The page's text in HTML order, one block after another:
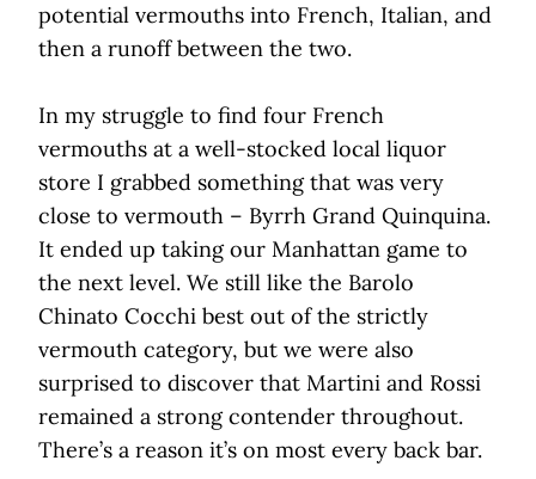
potential vermouths into French, Italian, and
then a runoff between the two.
In my struggle to find four French
vermouths at a well-stocked local liquor
store I grabbed something that was very
close to vermouth – Byrrh Grand Quinquina.
It ended up taking our Manhattan game to
the next level. We still like the Barolo
Chinato Cocchi best out of the strictly
vermouth category, but we were also
surprised to discover that Martini and Rossi
remained a strong contender throughout.
There’s a reason it’s on most every back bar.